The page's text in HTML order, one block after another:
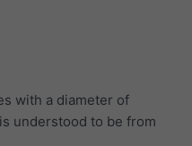
with a diameter of
understood to be from